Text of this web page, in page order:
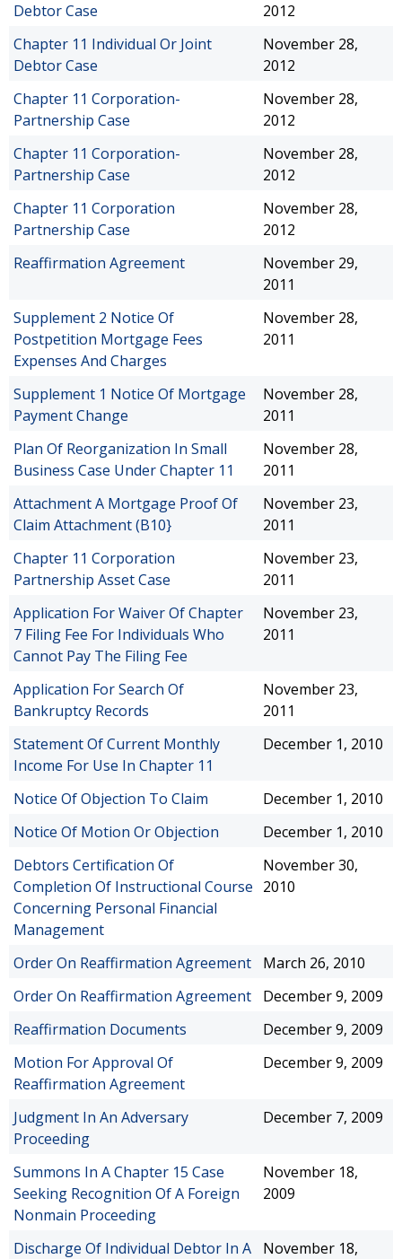
Debtor Case
2012
Chapter 11 Individual Or Joint
Debtor Case
November 28,
2012
Chapter 11 Corporation-
Partnership Case
November 28,
2012
Chapter 11 Corporation-
Partnership Case
November 28,
2012
Chapter 11 Corporation
Partnership Case
November 28,
2012
Reaffirmation Agreement
November 29,
2011
Supplement 2 Notice Of
Postpetition Mortgage Fees
Expenses And Charges
November 28,
2011
Supplement 1 Notice Of Mortgage
Payment Change
November 28,
2011
Plan Of Reorganization In Small
Business Case Under Chapter 11
November 28,
2011
Attachment A Mortgage Proof Of
Claim Attachment (B10}
November 23,
2011
Chapter 11 Corporation
Partnership Asset Case
November 23,
2011
Application For Waiver Of Chapter
7 Filing Fee For Individuals Who
Cannot Pay The Filing Fee
November 23,
2011
Application For Search Of
Bankruptcy Records
November 23,
2011
Statement Of Current Monthly
Income For Use In Chapter 11
December 1, 2010
Notice Of Objection To Claim
December 1, 2010
Notice Of Motion Or Objection
December 1, 2010
Debtors Certification Of
Completion Of Instructional Course
Concerning Personal Financial
Management
November 30,
2010
Order On Reaffirmation Agreement
March 26, 2010
Order On Reaffirmation Agreement
December 9, 2009
Reaffirmation Documents
December 9, 2009
Motion For Approval Of
Reaffirmation Agreement
December 9, 2009
Judgment In An Adversary
Proceeding
December 7, 2009
Summons In A Chapter 15 Case
Seeking Recognition Of A Foreign
Nonmain Proceeding
November 18,
2009
Discharge Of Individual Debtor In A November 18,